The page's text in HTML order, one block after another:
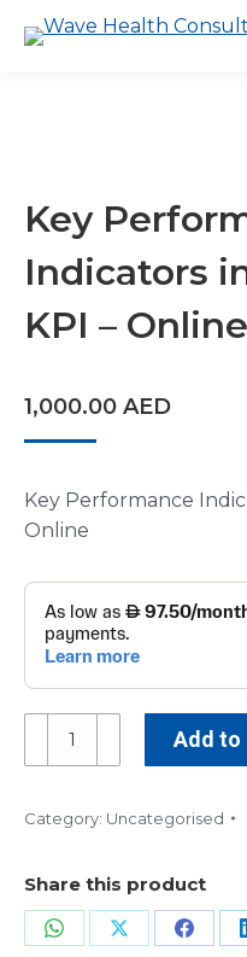
Key
Indicators
KPI – Online
1,000.00 AED
Key Performance
Online
in
KPI
-
Online
Add to
Category: Uncategorised
Share this product
Share Share Share